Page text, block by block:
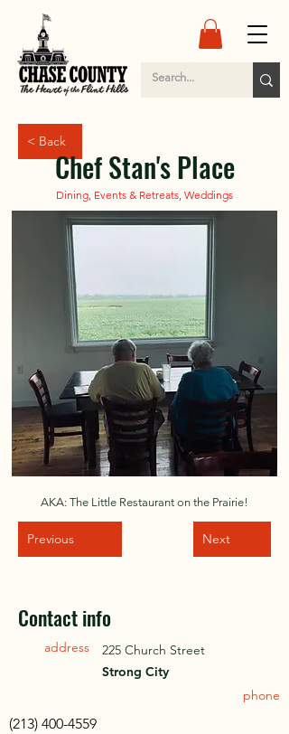
< Back
Chef Stan's Place
Dining, Events & Retreats, Weddings
AKA: The Little Restaurant on the Prairie!
Previous Next
Contact info
address
225 Church Street
Strong City
phone
(213) 400-4559